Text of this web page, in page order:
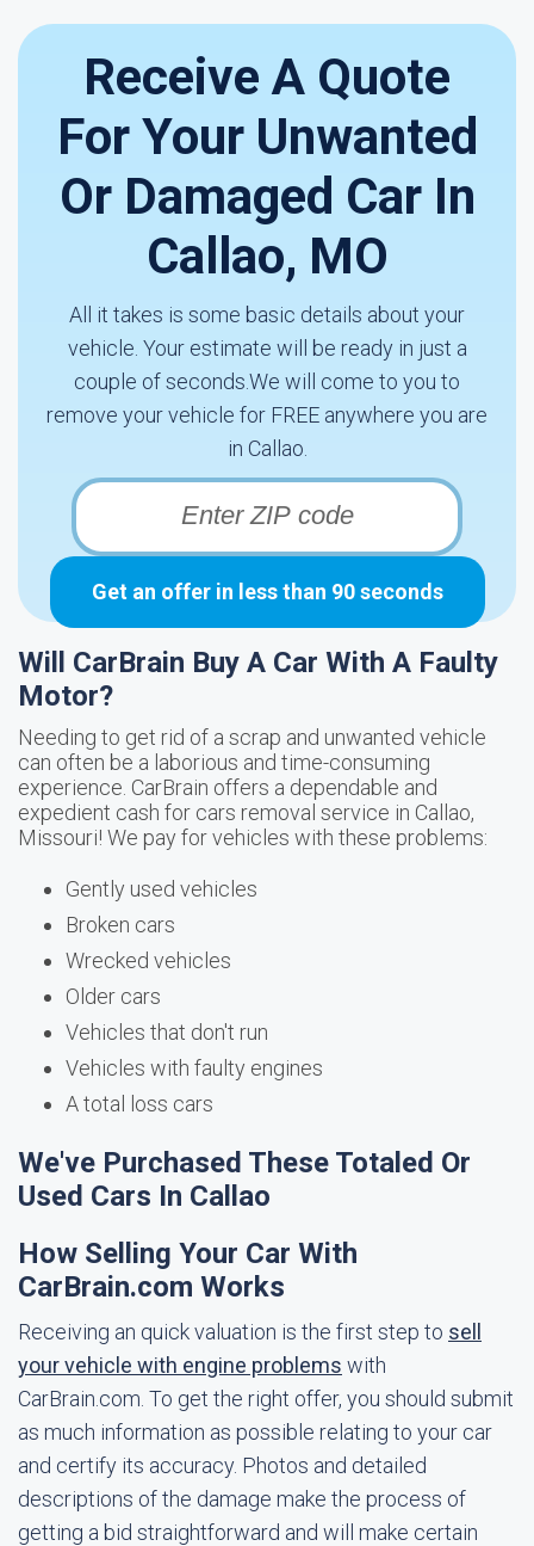
Receive A Quote
For Your Unwanted
Or Damaged Car In
Callao, MO
All it takes is some basic details about your
vehicle. Your estimate will be ready in just a
couple of seconds.We will come to you to
remove your vehicle for FREE anywhere you are
in Callao.
Get an offer in less than 90 seconds
Will CarBrain Buy A Car With A Faulty
Motor?
Needing to get rid of a scrap and unwanted vehicle
can often be a laborious and time-consuming
experience. CarBrain offers a dependable and
expedient cash for cars removal service in Callao,
Missouri! We pay for vehicles with these problems:
Gently used vehicles
Broken cars
Wrecked vehicles
Older cars
Vehicles that don't run
Vehicles with faulty engines
A total loss cars
We've Purchased These Totaled Or
Used Cars In Callao
How Selling Your Car With
CarBrain.com Works
Receiving an quick valuation is the first step to sell
your vehicle with engine problems with
CarBrain.com. To get the right offer, you should submit
as much information as possible relating to your car
and certify its accuracy. Photos and detailed
descriptions of the damage make the process of
getting a bid straightforward and will make certain